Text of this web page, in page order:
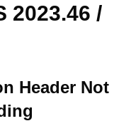
2023.46 /
Header Not